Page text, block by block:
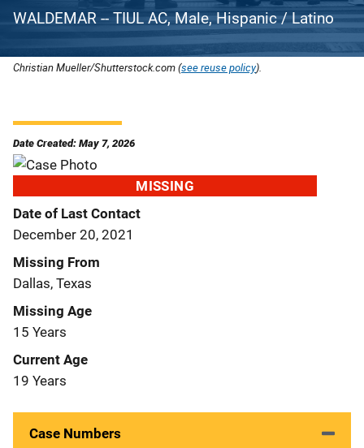
WALDEMAR -- TIUL AC, Male, Hispanic / Latino
Christian Mueller/Shutterstock.com (see reuse policy).
Date Created: May 7, 2026
MISSING
Date of Last Contact
December 20, 2021
Missing From
Dallas, Texas
Missing Age
15 Years
Current Age
19 Years
Case Numbers